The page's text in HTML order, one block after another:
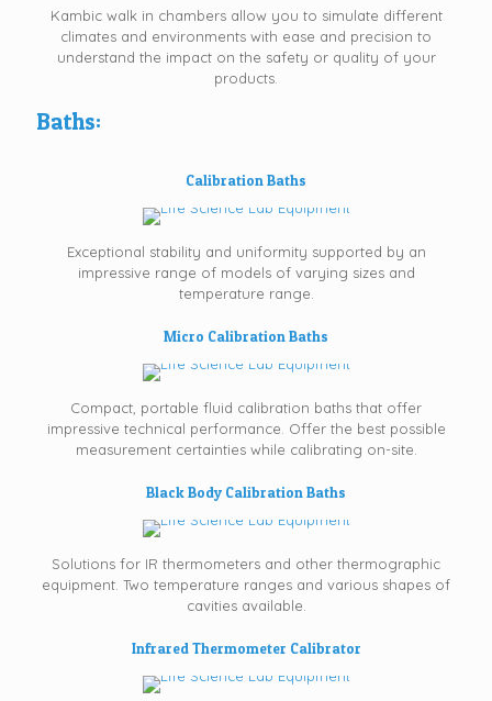
Kambic walk in chambers allow you to simulate different
climates and environments with ease and precision to
understand the impact on the safety or quality of your
products.
Baths:
Calibration Baths
Exceptional stability and uniformity supported by an
impressive range of models of varying sizes and
temperature range.
Micro Calibration Baths
Compact, portable fluid calibration baths that offer
impressive technical performance. Offer the best possible
measurement certainties while calibrating on-site.
Black Body Calibration Baths
Solutions for IR thermometers and other thermographic
equipment. Two temperature ranges and various shapes of
cavities available.
Infrared Thermometer Calibrator